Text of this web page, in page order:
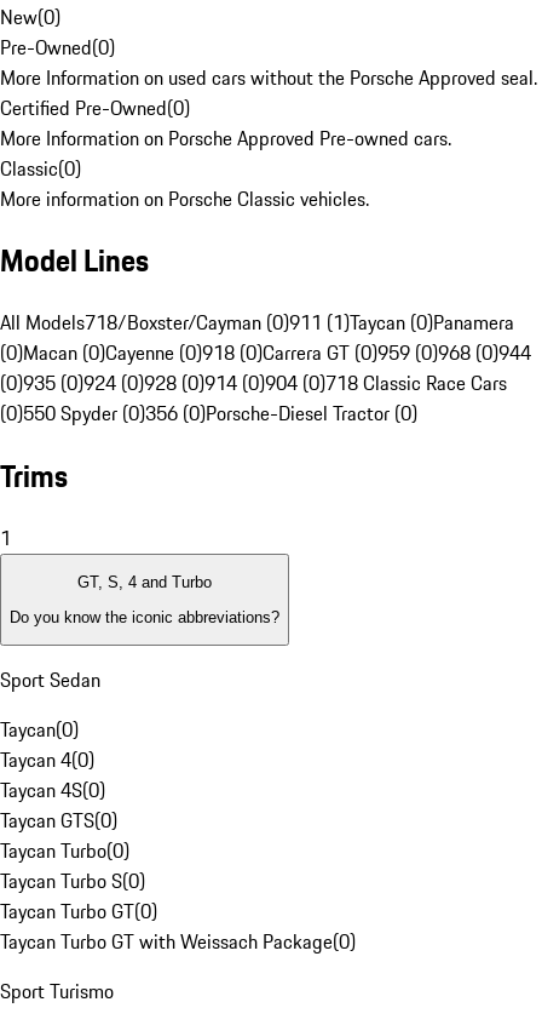
New(0)
Pre-Owned(0)
More Information on used cars without the Porsche Approved seal.
Certified Pre-Owned(0)
More Information on Porsche Approved Pre-owned cars.
Classic(0)
More information on Porsche Classic vehicles.
Model Lines
All Models718/Boxster/Cayman (0)911 (1)Taycan (0)Panamera
(0)Macan (0)Cayenne (0)918 (0)Carrera GT (0)959 (0)968 (0)944
(0)935 (0)924 (0)928 (0)914 (0)904 (0)718 Classic Race Cars
(0)550 Spyder (0)356 (0)Porsche-Diesel Tractor (0)
Trims
1
GT, S, 4 and Turbo
Do you know the iconic abbreviations?
Sport Sedan
Taycan(0)
Taycan 4(0)
Taycan 4S(0)
Taycan GTS(0)
Taycan Turbo(0)
Taycan Turbo S(0)
Taycan Turbo GT(0)
Taycan Turbo GT with Weissach Package(0)
Sport Turismo